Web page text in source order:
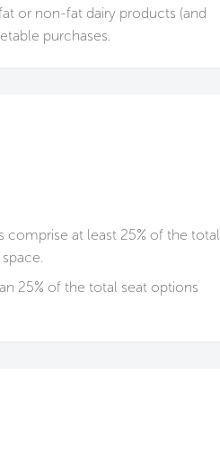
or non-fat dairy products (and
purchases.
comprise at least 25% of the total
25% of the total seat options